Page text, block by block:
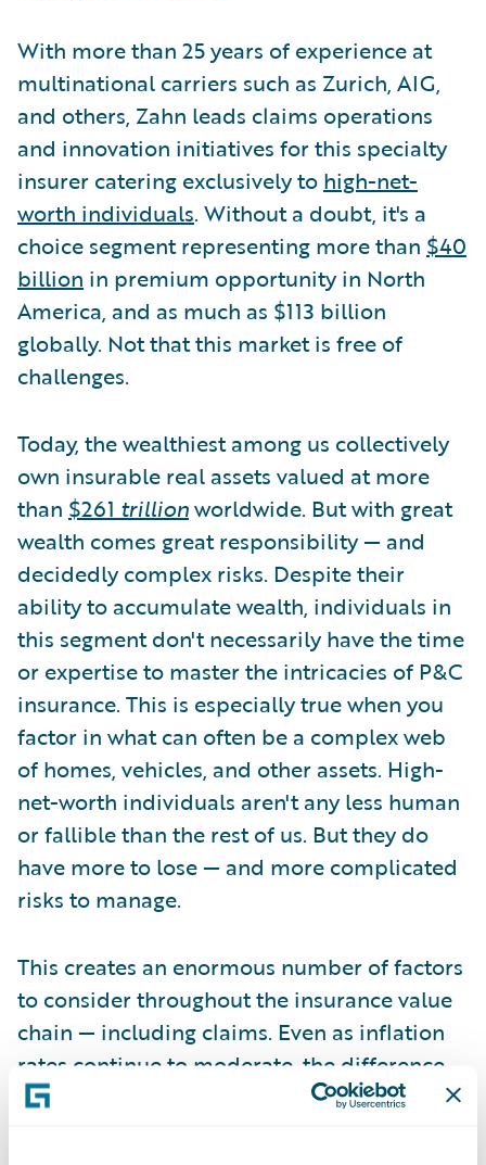
With more than 25 years of experience at
multinational carriers such as Zurich, AIG,
and others, Zahn leads claims operations
and innovation initiatives for this specialty
insurer catering exclusively to high-net-
worth individuals. Without a doubt, it's a
choice segment representing more than $40
billion in premium opportunity in North
America, and as much as $113 billion
globally. Not that this market is free of
challenges.
Today, the wealthiest among us collectively
own insurable real assets valued at more
than $261 trillionworldwide. But with great
wealth comes great responsibility — and
decidedly complex risks. Despite their
ability to accumulate wealth, individuals in
this segment don't necessarily have the time
or expertise to master the intricacies of P&C
insurance. This is especially true when you
factor in what can often be a complex web
of homes, vehicles, and other assets. High-
net-worth individuals aren't any less human
or fallible than the rest of us. But they do
have more to lose — and more complicated
risks to manage.
This creates an enormous number of factors
to consider throughout the insurance value
chain — including claims. Even as inflation
rates continue to moderate, the difference
between what an asset may have been